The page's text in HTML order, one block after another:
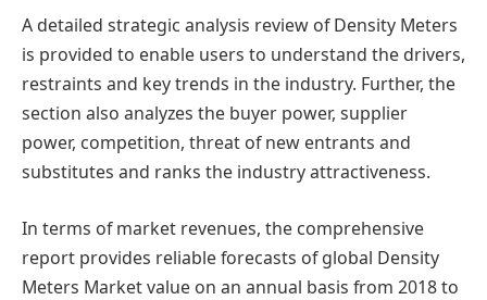
A detailed strategic analysis review of Density Meters
is provided to enable users to understand the drivers,
restraints and key trends in the industry. Further, the
section also analyzes the buyer power, supplier
power, competition, threat of new entrants and
substitutes and ranks the industry attractiveness.
In terms of market revenues, the comprehensive
report provides reliable forecasts of global Density
Meters Market value on an annual basis from 2018 to